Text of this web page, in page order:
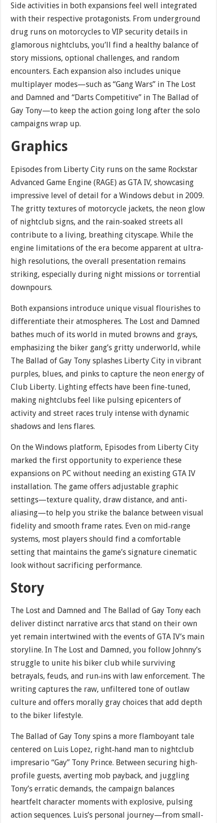
Side activities in both expansions feel well integrated
with their respective protagonists. From underground
drug runs on motorcycles to VIP security details in
glamorous nightclubs, you’ll find a healthy balance of
story missions, optional challenges, and random
encounters. Each expansion also includes unique
multiplayer modes—such as “Gang Wars” in The Lost
and Damned and “Darts Competitive” in The Ballad of
Gay Tony—to keep the action going long after the solo
campaigns wrap up.
Graphics
Episodes from Liberty City runs on the same Rockstar
Advanced Game Engine (RAGE) as GTA IV, showcasing
impressive level of detail for a Windows debut in 2009.
The gritty textures of motorcycle jackets, the neon glow
of nightclub signs, and the rain-soaked streets all
contribute to a living, breathing cityscape. While the
engine limitations of the era become apparent at ultra-
high resolutions, the overall presentation remains
striking, especially during night missions or torrential
downpours.
Both expansions introduce unique visual flourishes to
differentiate their atmospheres. The Lost and Damned
bathes much of its world in muted browns and grays,
emphasizing the biker gang’s gritty underworld, while
The Ballad of Gay Tony splashes Liberty City in vibrant
purples, blues, and pinks to capture the neon energy of
Club Liberty. Lighting effects have been fine-tuned,
making nightclubs feel like pulsing epicenters of
activity and street races truly intense with dynamic
shadows and lens flares.
On the Windows platform, Episodes from Liberty City
marked the first opportunity to experience these
expansions on PC without needing an existing GTA IV
installation. The game offers adjustable graphic
settings—texture quality, draw distance, and anti‐
aliasing—to help you strike the balance between visual
fidelity and smooth frame rates. Even on mid‐range
systems, most players should find a comfortable
setting that maintains the game’s signature cinematic
look without sacrificing performance.
Story
The Lost and Damned and The Ballad of Gay Tony each
deliver distinct narrative arcs that stand on their own
yet remain intertwined with the events of GTA IV’s main
storyline. In The Lost and Damned, you follow Johnny’s
struggle to unite his biker club while surviving
betrayals, feuds, and run‐ins with law enforcement. The
writing captures the raw, unfiltered tone of outlaw
culture and offers morally gray choices that add depth
to the biker lifestyle.
The Ballad of Gay Tony spins a more flamboyant tale
centered on Luis Lopez, right‐hand man to nightclub
impresario “Gay” Tony Prince. Between securing high-
profile guests, averting mob payback, and juggling
Tony’s erratic demands, the campaign balances
heartfelt character moments with explosive, pulsing
action sequences. Luis’s personal journey—from small-